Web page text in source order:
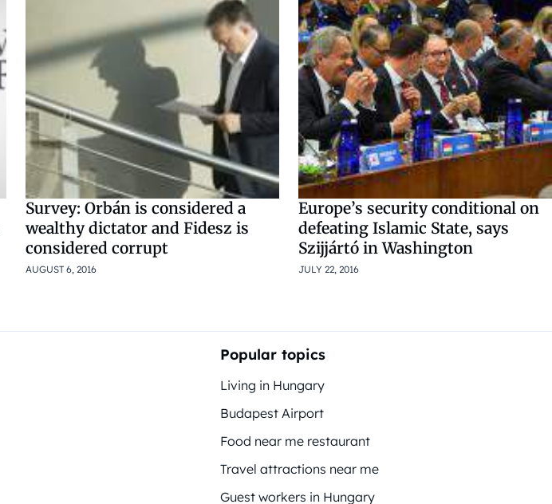
Survey: Orbán is considered a
wealthy dictator and Fidesz is
considered corrupt
AUGUST 6, 2016
Europe’s security conditional on
defeating Islamic State, says
Szijjártó in Washington
JULY 22, 2016
Popular topics
Living in Hungary
Budapest Airport
Food near me restaurant
Travel attractions near me
Guest workers in Hungary